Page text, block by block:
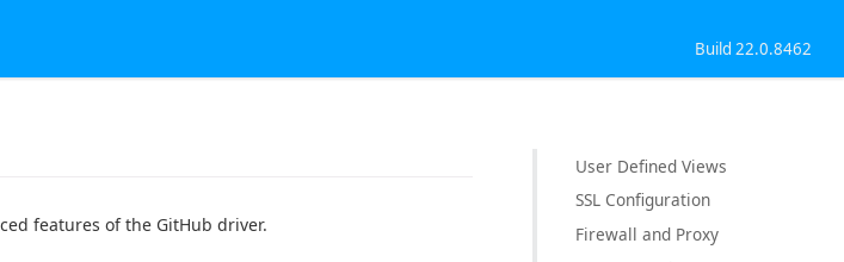
Build 22.0.8462
features of the GitHub driver.
User Defined Views
SSL Configuration
Firewall and Proxy